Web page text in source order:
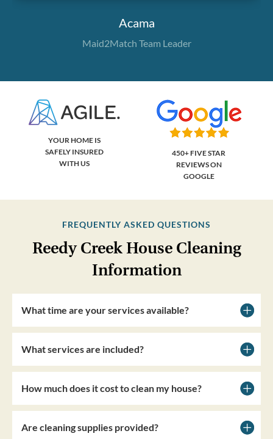
Acama
Maid2Match Team Leader
YOUR HOME IS
SAFELY INSURED
WITH US
450+ FIVE STAR
REVIEWS ON
GOOGLE
FREQUENTLY ASKED QUESTIONS
Reedy Creek House Cleaning
Information
What time are your services available?
What services are included?
How much does it cost to clean my house?
Are cleaning supplies provided?